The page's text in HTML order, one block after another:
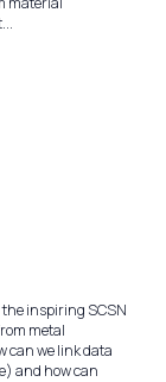
inspiring SCSN
metal
can we link data
and how can